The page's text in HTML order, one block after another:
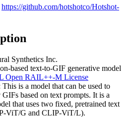
https://github.com/hotshotco/Hotshot-
Synthetics Inc.
based text-to-GIF generative model
Open RAIL++-M License
This is a model that can be used to
based on text prompts. It is a
that uses two fixed, pretrained text
ViT/G and CLIP-ViT/L).